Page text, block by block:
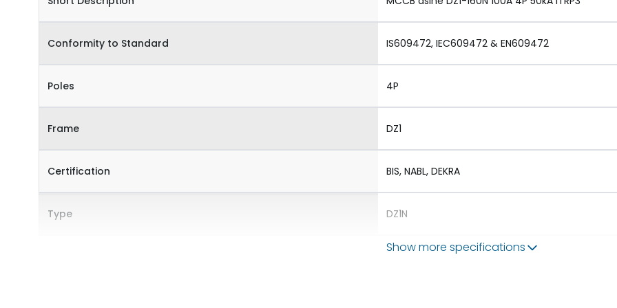
Conformity to Standard IS609472, IEC609472 & EN609472
Poles 4P
Frame DZ1
Certification BIS, NABL, DEKRA
Type DZ1N
1.Aux 2.TAC 3.Shunt 4.UVR
Show more specifications